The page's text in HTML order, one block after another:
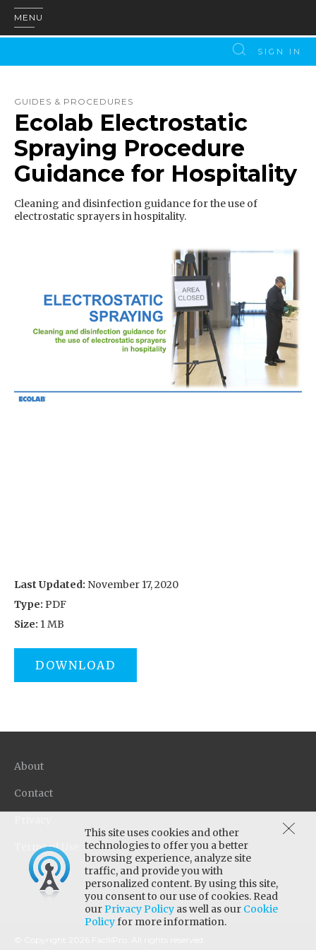
MENU
SIGN IN
GUIDES & PROCEDURES
Ecolab Electrostatic
Spraying Procedure
Guidance for Hospitality
Cleaning and disinfection guidance for the use of
electrostatic sprayers in hospitality.
Last Updated: November 17, 2020
Type: PDF
Size: 1 MB
DOWNLOAD
This site uses cookies and other
technologies to offer you a better
browsing experience, analyze site
traffic, and provide you with
personalized content. By using this site,
you consent to our use of cookies. Read
ourPrivacy Policy as well as our Cookie
Policyfor more information.
About
Contact
Terms of Use